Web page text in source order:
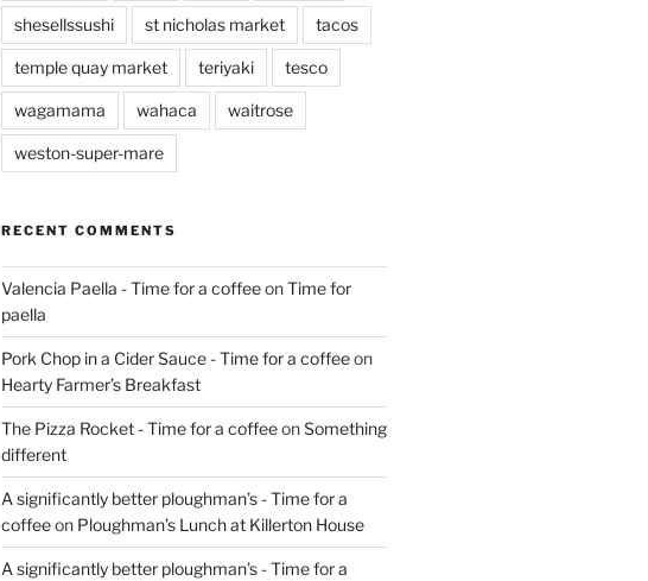
shesellssushi st nicholas market tacos
temple quay market teriyaki tesco
wagamama wahaca waitrose
weston-super-mare
RECENT COMMENTS
Valencia Paella - Time for a coffeeonTime for
paella
Pork Chop in a Cider Sauce - Time for a coffeeon
Hearty Farmer’s Breakfast
The Pizza Rocket - Time for a coffeeonSomething
different
A significantly better ploughman’s - Time for a
coffeeon Ploughman’s Lunch at Killerton House
A significantly better ploughman’s - Time for a